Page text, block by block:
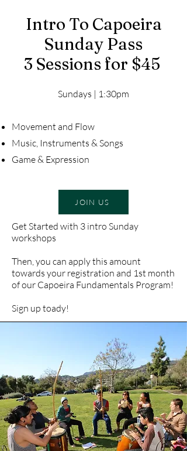
Intro To Capoeira
Sunday Pass
3 Sessions for $45
Sundays | 1:30pm
Movement and Flow
Music, Instruments & Songs
Game & Expression
JOIN US
Get Started with 3 intro Sunday
workshops
Then, you can apply this amount
towards your registration and 1st month
of our Capoeira Fundamentals Program!
Sign up toady!